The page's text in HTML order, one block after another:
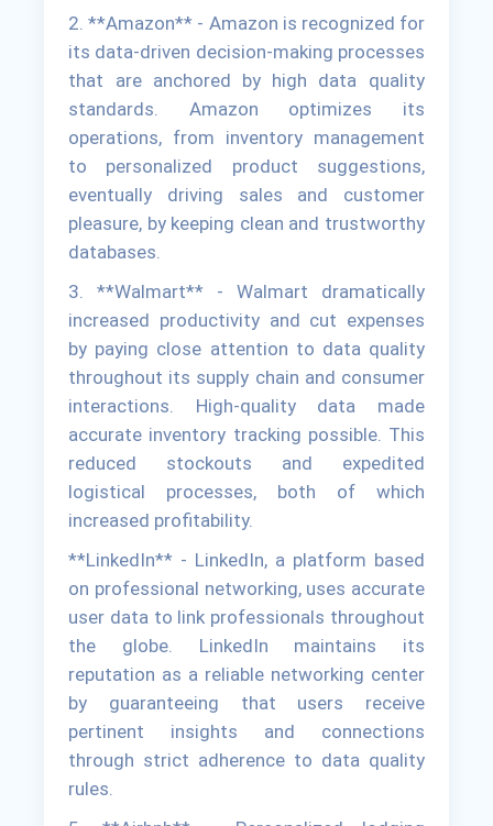
2. **Amazon** - Amazon is recognized for
its data-driven decision-making processes
that are anchored by high data quality
standards. Amazon optimizes its
operations, from inventory management
to personalized product suggestions,
eventually driving sales and customer
pleasure, by keeping clean and trustworthy
databases.
3. **Walmart** - Walmart dramatically
increased productivity and cut expenses
by paying close attention to data quality
throughout its supply chain and consumer
interactions. High-quality data made
accurate inventory tracking possible. This
reduced stockouts and expedited
logistical processes, both of which
increased profitability.
**LinkedIn** - LinkedIn, a platform based
on professional networking, uses accurate
user data to link professionals throughout
the globe. LinkedIn maintains its
reputation as a reliable networking center
by guaranteeing that users receive
pertinent insights and connections
through strict adherence to data quality
rules.